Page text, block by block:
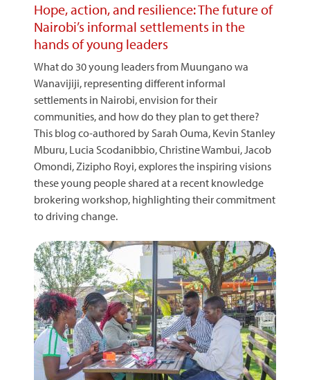
Hope, action, and resilience: The future of
Nairobi’s informal settlements in the
hands of young leaders
What do 30 young leaders from Muungano wa
Wanavijiji, representing different informal
settlements in Nairobi, envision for their
communities, and how do they plan to get there?
This blog co-authored by Sarah Ouma, Kevin Stanley
Mburu, Lucia Scodanibbio, Christine Wambui, Jacob
Omondi, Zizipho Royi, explores the inspiring visions
these young people shared at a recent knowledge
brokering workshop, highlighting their commitment
to driving change.